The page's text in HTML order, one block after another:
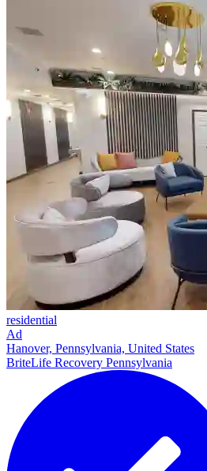
residential
Ad
Hanover, Pennsylvania, United States
BriteLife Recovery Pennsylvania